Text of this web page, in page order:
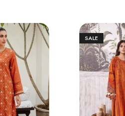
SALE